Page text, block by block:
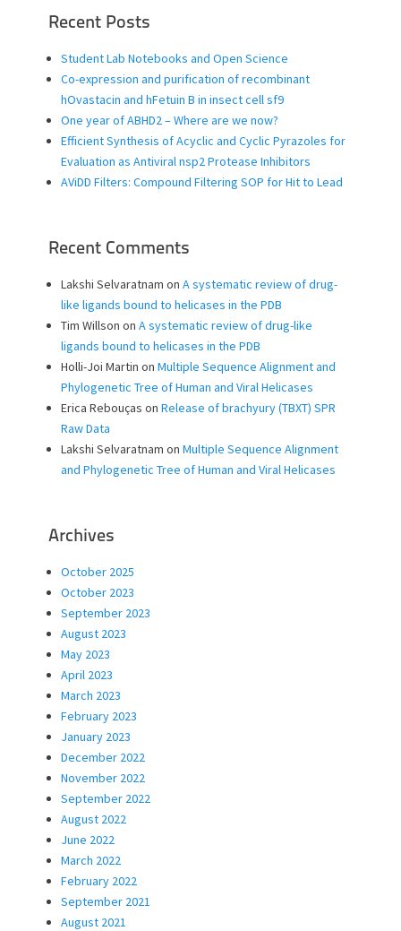
Recent Posts
Student Lab Notebooks and Open Science
Co-expression and purification of recombinant
hOvastacin and hFetuin B in insect cell sf9
One year of ABHD2 – Where are we now?
Efficient Synthesis of Acyclic and Cyclic Pyrazoles for
Evaluation as Antiviral nsp2 Protease Inhibitors
AViDD Filters: Compound Filtering SOP for Hit to Lead
Recent Comments
Lakshi Selvaratnam on A systematic review of drug-
like ligands bound to helicases in the PDB
Tim Willson on A systematic review of drug-like
ligands bound to helicases in the PDB
Holli-Joi Martin on Multiple Sequence Alignment and
Phylogenetic Tree of Human and Viral Helicases
Erica Rebouças on Release of brachyury (TBXT) SPR
Raw Data
Lakshi Selvaratnam on Multiple Sequence Alignment
and Phylogenetic Tree of Human and Viral Helicases
Archives
October 2025
October 2023
September 2023
August 2023
May 2023
April 2023
March 2023
February 2023
January 2023
December 2022
November 2022
September 2022
August 2022
June 2022
March 2022
February 2022
September 2021
August 2021